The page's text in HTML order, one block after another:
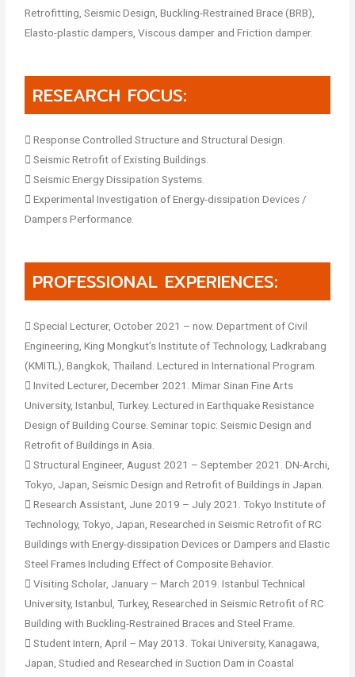
Retrofitting, Seismic Design, Buckling-Restrained Brace (BRB),
Elasto-plastic dampers, Viscous damper and Friction damper.
RESEARCH FOCUS:
 Response Controlled Structure and Structural Design.
 Seismic Retrofit of Existing Buildings.
 Seismic Energy Dissipation Systems.
 Experimental Investigation of Energy-dissipation Devices /
Dampers Performance.
PROFESSIONAL EXPERIENCES:
 Special Lecturer, October 2021 – now. Department of Civil
Engineering, King Mongkut’s Institute of Technology, Ladkrabang
(KMITL), Bangkok, Thailand. Lectured in International Program.
 Invited Lecturer, December 2021. Mimar Sinan Fine Arts
University, ‎Istanbul‎, ‎Turkey. Lectured in Earthquake Resistance
Design of Building Course. Seminar topic: Seismic Design and
Retrofit of Buildings in Asia.
 Structural Engineer, August 2021 – September 2021. DN-Archi,
Tokyo, Japan, Seismic Design and Retrofit of Buildings in Japan.
 Research Assistant, June 2019 – July 2021. Tokyo Institute of
Technology, Tokyo, Japan, Researched in Seismic Retrofit of RC
Buildings with Energy-dissipation Devices or Dampers and Elastic
Steel Frames Including Effect of Composite Behavior.
 Visiting Scholar, January – March 2019. Istanbul Technical
University, Istanbul, Turkey, Researched in Seismic Retrofit of RC
Building with Buckling-Restrained Braces and Steel Frame.
 Student Intern, April – May 2013. Tokai University, Kanagawa,
Japan, Studied and Researched in Suction Dam in Coastal